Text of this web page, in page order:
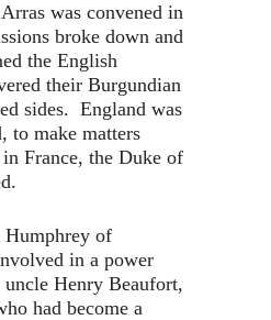
was convened in
broke down and
the English
their Burgundian
sides. England was
to make matters
France, the Duke of
Humphrey of
in a power
Henry Beaufort,
had become a